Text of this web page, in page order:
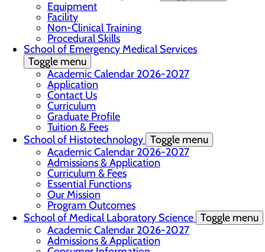
Equipment
Facility
Non-Clinical Training
Procedural Skills
School of Emergency Medical Services
Toggle menu
Academic Calendar 2026-2027
Application
Contact Us
Curriculum
Graduate Profile
Tuition & Fees
School of Histotechnology Toggle menu
Academic Calendar 2026-2027
Admissions & Application
Curriculum & Fees
Essential Functions
Our Mission
Program Outcomes
School of Medical Laboratory Science Toggle menu
Academic Calendar 2026-2027
Admissions & Application